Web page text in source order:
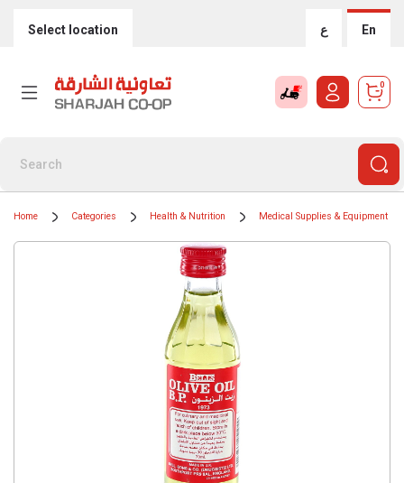
Select location ع En
0
Home Categories Health & Nutrition Medical Supplies & Equipment